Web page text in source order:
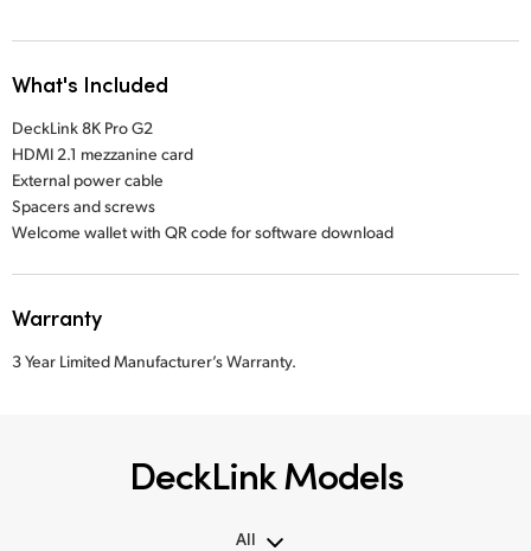
What's Included
DeckLink 8K Pro G2
HDMI 2.1 mezzanine card
External power cable
Spacers and screws
Welcome wallet with QR code for software download
Warranty
3 Year Limited Manufacturer’s Warranty.
DeckLink Models
All